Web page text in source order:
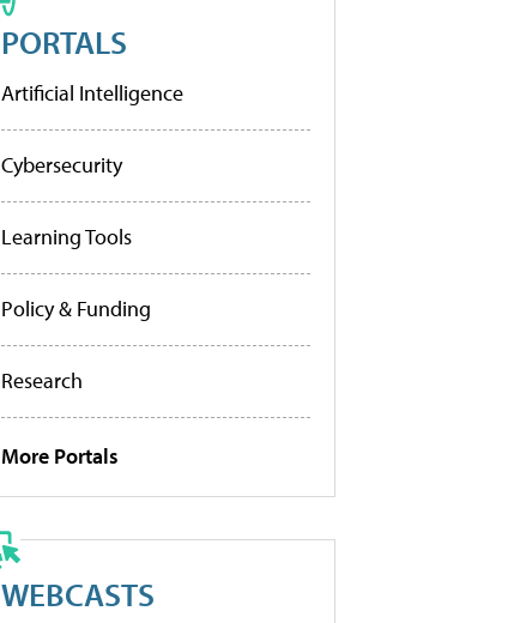
PORTALS
Artificial Intelligence
Cybersecurity
Learning Tools
Policy & Funding
Research
More Portals
WEBCASTS